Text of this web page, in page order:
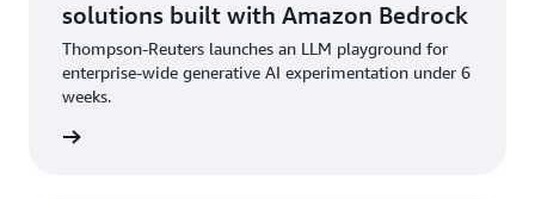
solutions built with Amazon Bedrock
Thompson-Reuters launches an LLM playground for
enterprise-wide generative AI experimentation under 6
weeks.